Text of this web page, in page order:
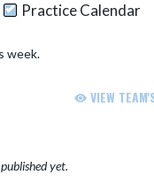
Practice Calendar
week.
VIEW
yet.